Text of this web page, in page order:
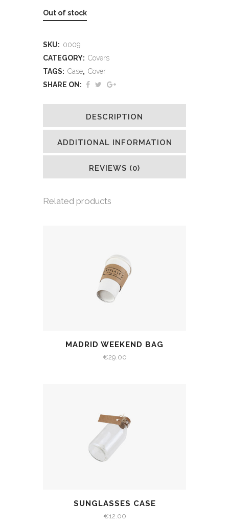
Out of stock
SKU: 0009
CATEGORY: Covers
TAGS: Case, Cover
SHARE ON:
DESCRIPTION
ADDITIONAL INFORMATION
REVIEWS (0)
Related products
MADRID WEEKEND BAG
€29.00
SUNGLASSES CASE
€12.00